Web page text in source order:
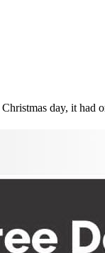
day, it